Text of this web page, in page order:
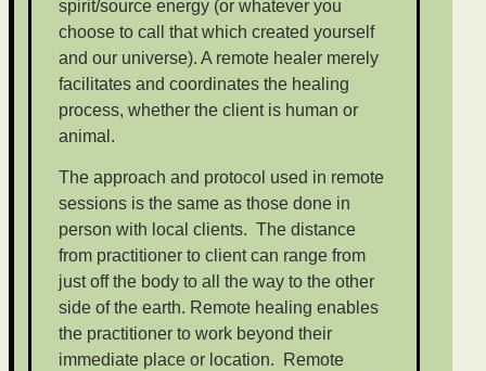
spirit/source energy (or whatever you
choose to call that which created yourself
and our universe). A remote healer merely
facilitates and coordinates the healing
process, whether the client is human or
animal.
The approach and protocol used in remote
sessions is the same as those done in
person with local clients. The distance
from practitioner to client can range from
just off the body to all the way to the other
side of the earth. Remote healing enables
the practitioner to work beyond their
immediate place or location. Remote